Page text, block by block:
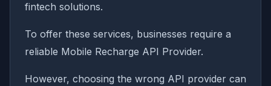
fintech solutions.
To offer these services, businesses require a
reliable Mobile Recharge API Provider.
However, choosing the wrong API provider can